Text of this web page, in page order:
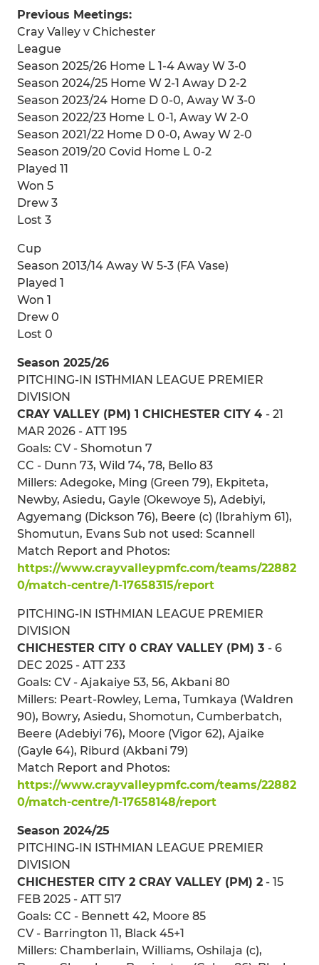
Previous Meetings:
Cray Valley v Chichester
League
Season 2025/26 Home L 1-4 Away W 3-0
Season 2024/25 Home W 2-1 Away D 2-2
Season 2023/24 Home D 0-0, Away W 3-0
Season 2022/23 Home L 0-1, Away W 2-0
Season 2021/22 Home D 0-0, Away W 2-0
Season 2019/20 Covid Home L 0-2
Played 11
Won 5
Drew 3
Lost 3
Cup
Season 2013/14 Away W 5-3 (FA Vase)
Played 1
Won 1
Drew 0
Lost 0
Season 2025/26
PITCHING-IN ISTHMIAN LEAGUE PREMIER
DIVISION
CRAY VALLEY (PM) 1 CHICHESTER CITY 4 - 21
MAR 2026 - ATT 195
Goals: CV - Shomotun 7
CC - Dunn 73, Wild 74, 78, Bello 83
Millers: Adegoke, Ming (Green 79), Ekpiteta,
Newby, Asiedu, Gayle (Okewoye 5), Adebiyi,
Agyemang (Dickson 76), Beere (c) (Ibrahiym 61),
Shomutun, Evans Sub not used: Scannell
Match Report and Photos:
https://www.crayvalleypmfc.com/teams/22882
0/match-centre/1-17658315/report
PITCHING-IN ISTHMIAN LEAGUE PREMIER
DIVISION
CHICHESTER CITY 0 CRAY VALLEY (PM) 3 - 6
DEC 2025 - ATT 233
Goals: CV - Ajakaiye 53, 56, Akbani 80
Millers: Peart-Rowley, Lema, Tumkaya (Waldren
90), Bowry, Asiedu, Shomotun, Cumberbatch,
Beere (Adebiyi 76), Moore (Vigor 62), Ajaike
(Gayle 64), Riburd (Akbani 79)
Match Report and Photos:
https://www.crayvalleypmfc.com/teams/22882
0/match-centre/1-17658148/report
Season 2024/25
PITCHING-IN ISTHMIAN LEAGUE PREMIER
DIVISION
CHICHESTER CITY 2 CRAY VALLEY (PM) 2 - 15
FEB 2025 - ATT 517
Goals: CC - Bennett 42, Moore 85
CV - Barrington 11, Black 45+1
Millers: Chamberlain, Williams, Oshilaja (c),